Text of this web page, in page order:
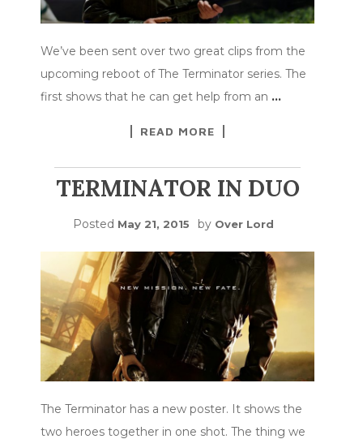
We’ve been sent over two great clips from the
upcoming reboot of The Terminator series. The
first shows that he can get help from an …
READ MORE
TERMINATOR IN DUO
Posted May 21, 2015 by Over Lord
The Terminator has a new poster. It shows the
two heroes together in one shot. The thing we